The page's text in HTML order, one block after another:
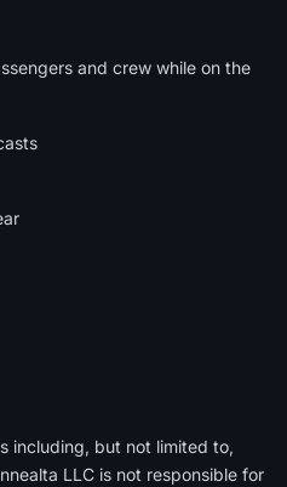
and crew while on the
including, but not limited to,
LLC is not responsible for